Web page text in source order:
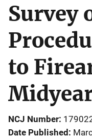
Survey
to
NCJ Number
Date Published